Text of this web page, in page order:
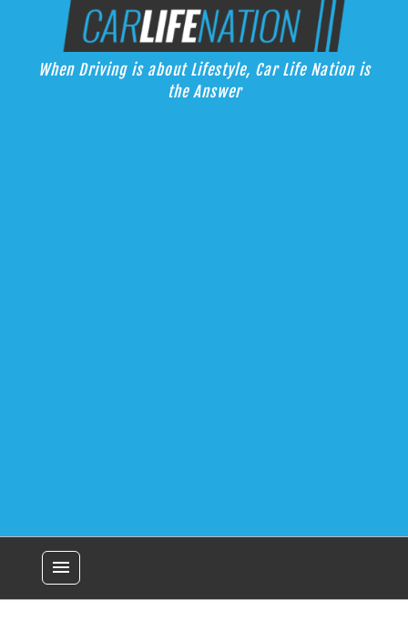
Car Life Nation
When Driving is about Lifestyle, Car Life Nation is the Answer
When Driving is about Lifestyle, Car Life Nation is
the Answer
menu